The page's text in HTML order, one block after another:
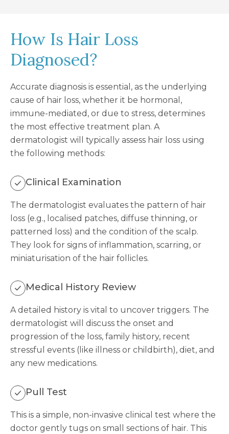
How Is Hair Loss
Diagnosed?
Accurate diagnosis is essential, as the underlying
cause of hair loss, whether it be hormonal,
immune-mediated, or due to stress, determines
the most effective treatment plan. A
dermatologist will typically assess hair loss using
the following methods:
Clinical Examination
The dermatologist evaluates the pattern of hair
loss (e.g., localised patches, diffuse thinning, or
patterned loss) and the condition of the scalp.
They look for signs of inflammation, scarring, or
miniaturisation of the hair follicles.
Medical History Review
A detailed history is vital to uncover triggers. The
dermatologist will discuss the onset and
progression of the loss, family history, recent
stressful events (like illness or childbirth), diet, and
any new medications.
Pull Test
This is a simple, non-invasive clinical test where the
doctor gently tugs on small sections of hair. This